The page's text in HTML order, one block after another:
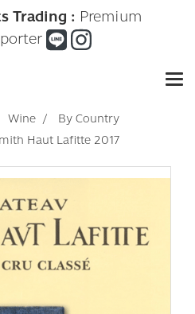
Trading : Premium
Wine
By Country
Haut Lafitte 2017